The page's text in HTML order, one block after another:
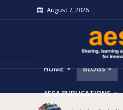
August 7, 2026
HOME BLOGS
AESA PUBLICATIONS